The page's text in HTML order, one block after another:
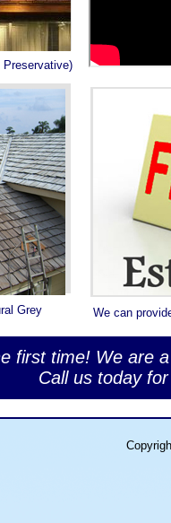
We can
Preservative)
Grey
first time! We are
Call us today